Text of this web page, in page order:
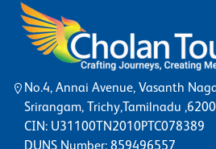
No.4, Annai Avenue, Vasanth
Srirangam, Trichy,Tamilnadu
CIN: U31100TN2010PTC078389
DUNS Number: 859496557